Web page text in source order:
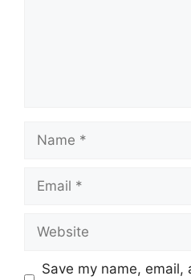
Name
Email
Website
Save my name,